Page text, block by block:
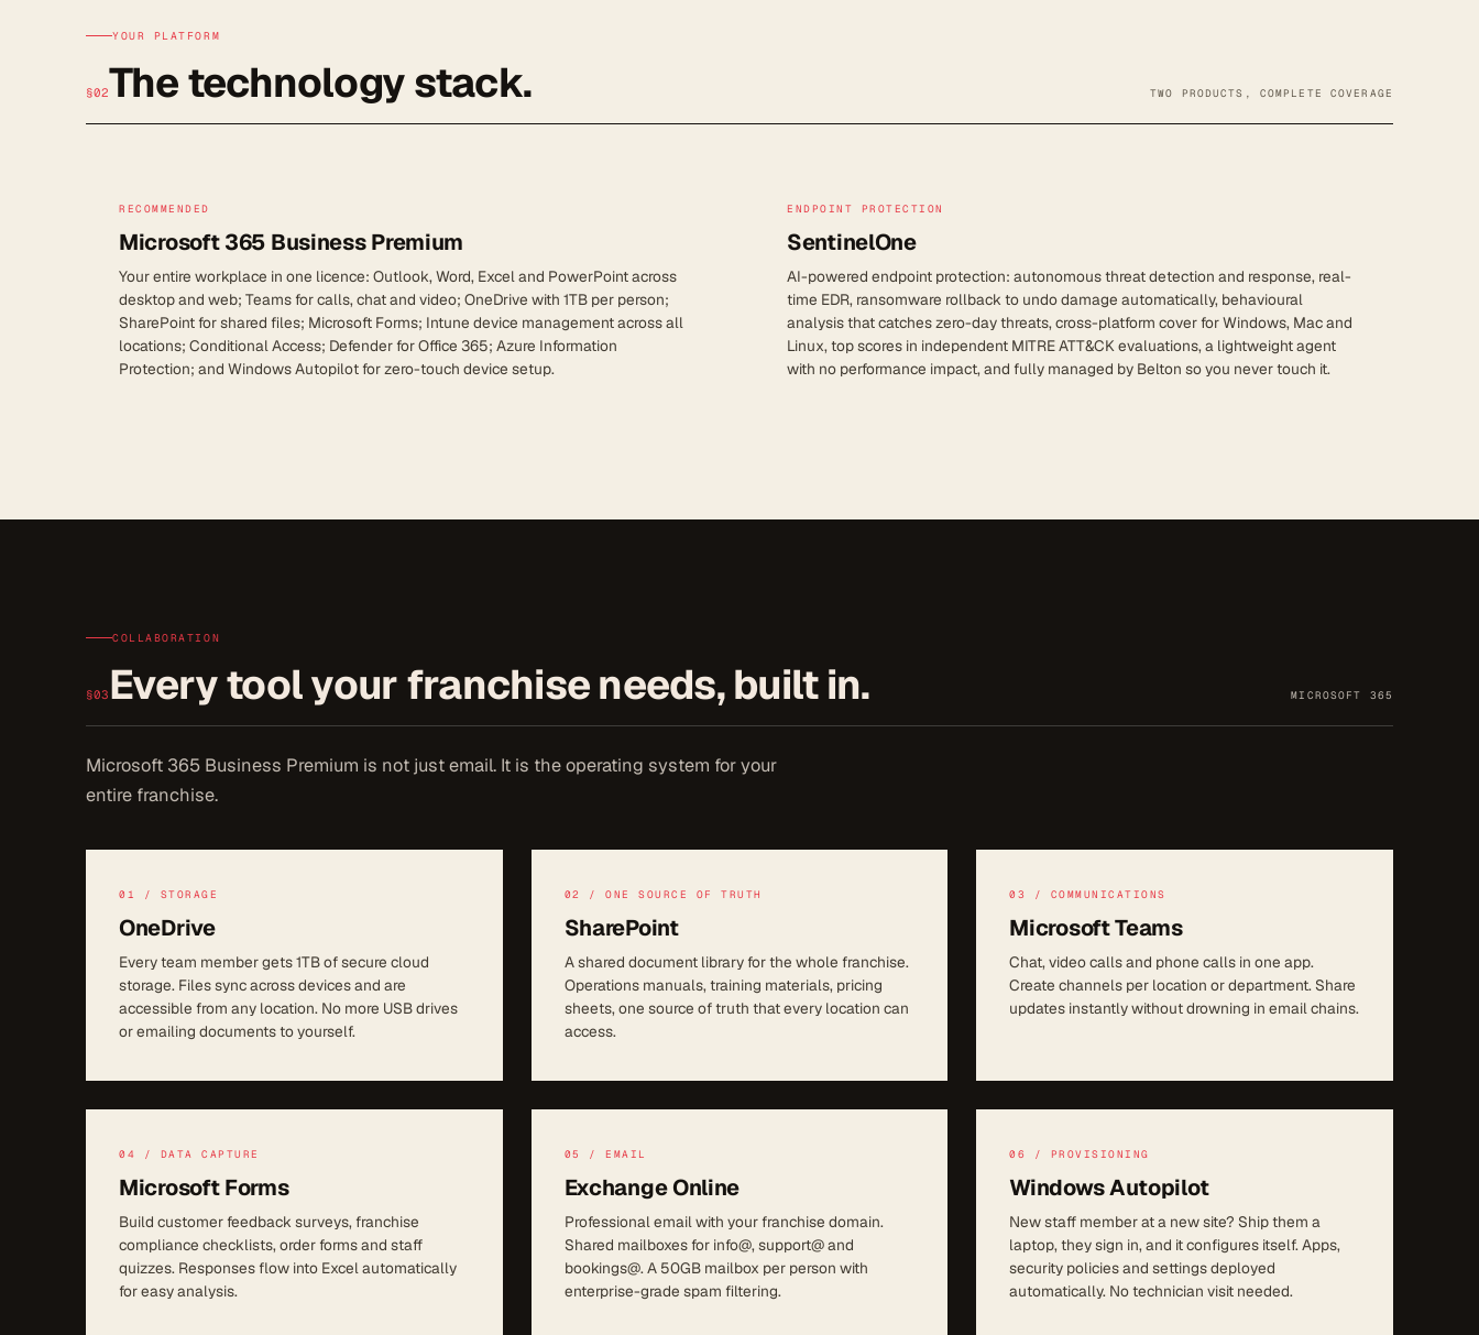
YOUR PLATFORM
§02The technology stack. TWO PRODUCTS, COMPLETE COVERAGE
RECOMMENDED
Microsoft 365 Business Premium
Your entire workplace in one licence: Outlook, Word, Excel and PowerPoint across
desktop and web; Teams for calls, chat and video; OneDrive with 1TB per person;
SharePoint for shared files; Microsoft Forms; Intune device management across all
locations; Conditional Access; Defender for Office 365; Azure Information
Protection; and Windows Autopilot for zero-touch device setup.
ENDPOINT PROTECTION
SentinelOne
AI-powered endpoint protection: autonomous threat detection and response, real-
time EDR, ransomware rollback to undo damage automatically, behavioural
analysis that catches zero-day threats, cross-platform cover for Windows, Mac and
Linux, top scores in independent MITRE ATT&CK evaluations, a lightweight agent
with no performance impact, and fully managed by Belton so you never touch it.
COLLABORATION
§03 Every tool your franchise needs, built in. MICROSOFT 365
Microsoft 365 Business Premium is not just email. It is the operating system for your
entire franchise.
01 / STORAGE
OneDrive
Every team member gets 1TB of secure cloud
storage. Files sync across devices and are
accessible from any location. No more USB drives
or emailing documents to yourself.
02 / ONE SOURCE OF TRUTH
SharePoint
A shared document library for the whole franchise.
Operations manuals, training materials, pricing
sheets, one source of truth that every location can
access.
03 / COMMUNICATIONS
Microsoft Teams
Chat, video calls and phone calls in one app.
Create channels per location or department. Share
updates instantly without drowning in email chains.
04 / DATA CAPTURE
Microsoft Forms
Build customer feedback surveys, franchise
compliance checklists, order forms and staff
quizzes. Responses flow into Excel automatically
for easy analysis.
05 / EMAIL
Exchange Online
Professional email with your franchise domain.
Shared mailboxes for info@, support@ and
bookings@. A 50GB mailbox per person with
enterprise-grade spam filtering.
06 / PROVISIONING
Windows Autopilot
New staff member at a new site? Ship them a
laptop, they sign in, and it configures itself. Apps,
security policies and settings deployed
automatically. No technician visit needed.